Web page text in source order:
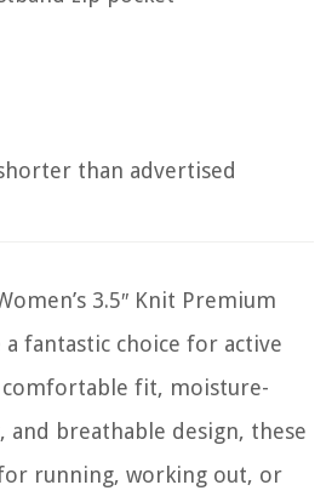
than advertised
3.5″ Knit Premium
a fantastic choice for active
fit, moisture-
and breathable design, these
running, working out, or